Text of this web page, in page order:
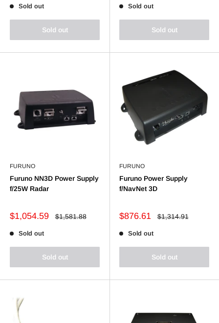
Sold out
Sold out
Sold out
Sold out
FURUNO
Furuno NN3D Power Supply
f/25W Radar
Sale
$1,054.59
Regular
$1,581.88
Sold out
Sold out
FURUNO
Furuno Power Supply
f/NavNet 3D
Sale
$876.61
Regular
$1,314.91
Sold out
Sold out